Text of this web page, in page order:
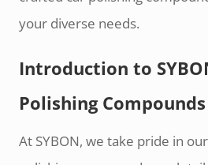
your diverse needs.
Introduction to
Polishing Compounds
At SYBON, we take pride in